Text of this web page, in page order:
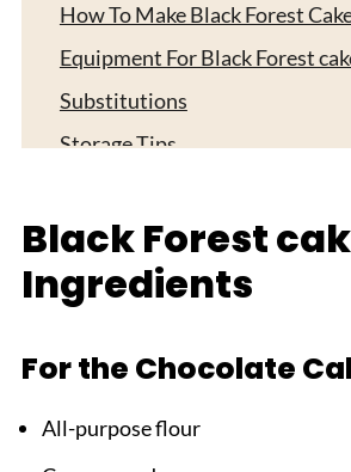
How To Make Black Forest
Equipment For Black Forest
Substitutions
Storage Tips
FAQ
Pairing
Black Forest
Ingredients
For the Chocolate
All-purpose flour